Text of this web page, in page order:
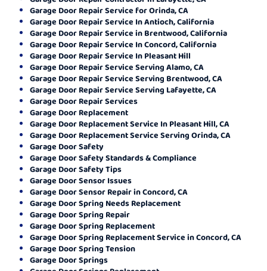
Garage Door Repair Service for Orinda, CA
Garage Door Repair Service In Antioch, California
Garage Door Repair Service in Brentwood, California
Garage Door Repair Service In Concord, California
Garage Door Repair Service In Pleasant Hill
Garage Door Repair Service Serving Alamo, CA
Garage Door Repair Service Serving Brentwood, CA
Garage Door Repair Service Serving Lafayette, CA
Garage Door Repair Services
Garage Door Replacement
Garage Door Replacement Service In Pleasant Hill, CA
Garage Door Replacement Service Serving Orinda, CA
Garage Door Safety
Garage Door Safety Standards & Compliance
Garage Door Safety Tips
Garage Door Sensor Issues
Garage Door Sensor Repair in Concord, CA
Garage Door Spring Needs Replacement
Garage Door Spring Repair
Garage Door Spring Replacement
Garage Door Spring Replacement Service in Concord, CA
Garage Door Spring Tension
Garage Door Springs